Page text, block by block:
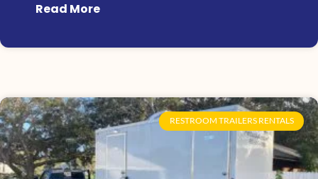
Read More
RESTROOM TRAILERS RENTALS